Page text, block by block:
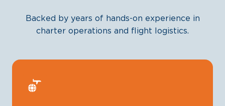
Backed by years of hands-on experience in
charter operations and flight logistics.